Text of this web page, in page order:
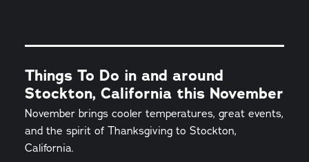
Things To Do in and around
Stockton, California this November
November brings cooler temperatures, great events,
and the spirit of Thanksgiving to Stockton,
California.